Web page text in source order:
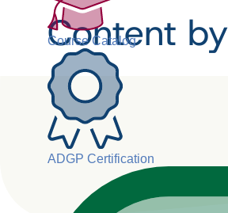
Course Catalog
ADGP Certification
Content by